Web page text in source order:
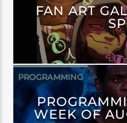
FAN ART
PROGRAMMING
WEEK OF